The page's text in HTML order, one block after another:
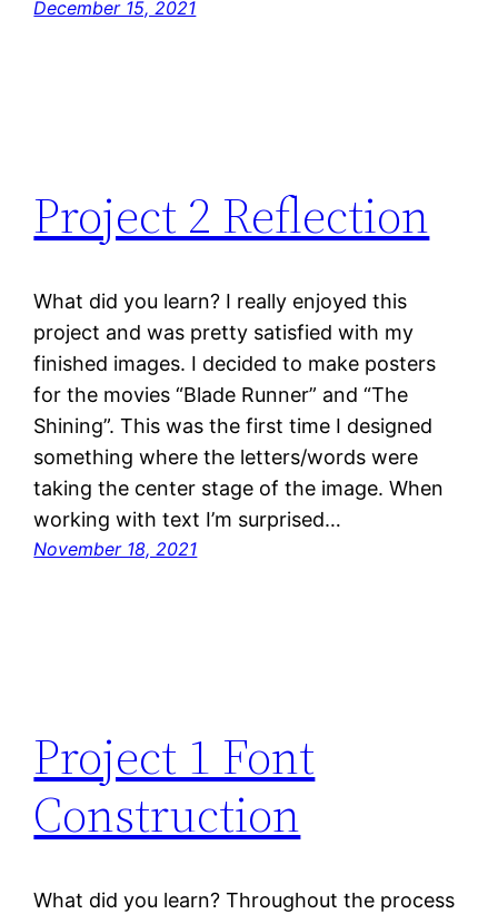
December 15, 2021
Project 2 Reflection
What did you learn? I really enjoyed this
project and was pretty satisfied with my
finished images. I decided to make posters
for the movies “Blade Runner” and “The
Shining”. This was the first time I designed
something where the letters/words were
taking the center stage of the image. When
working with text I’m surprised…
November 18, 2021
Project 1 Font
Construction
What did you learn? Throughout the process